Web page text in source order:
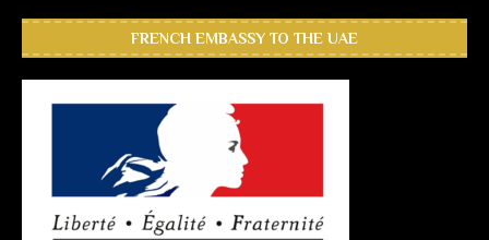
FRENCH EMBASSY TO THE UAE